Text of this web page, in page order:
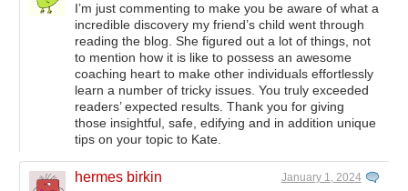
I’m just commenting to make you be aware of what a
incredible discovery my friend’s child went through
reading the blog. She figured out a lot of things, not
to mention how it is like to possess an awesome
coaching heart to make other individuals effortlessly
learn a number of tricky issues. You truly exceeded
readers’ expected results. Thank you for giving
those insightful, safe, edifying and in addition unique
tips on your topic to Kate.
hermes birkin January 1, 2024